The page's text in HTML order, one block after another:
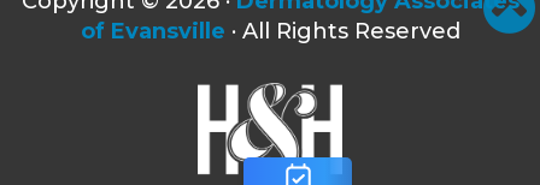
of Evansville · All Rights Reserved